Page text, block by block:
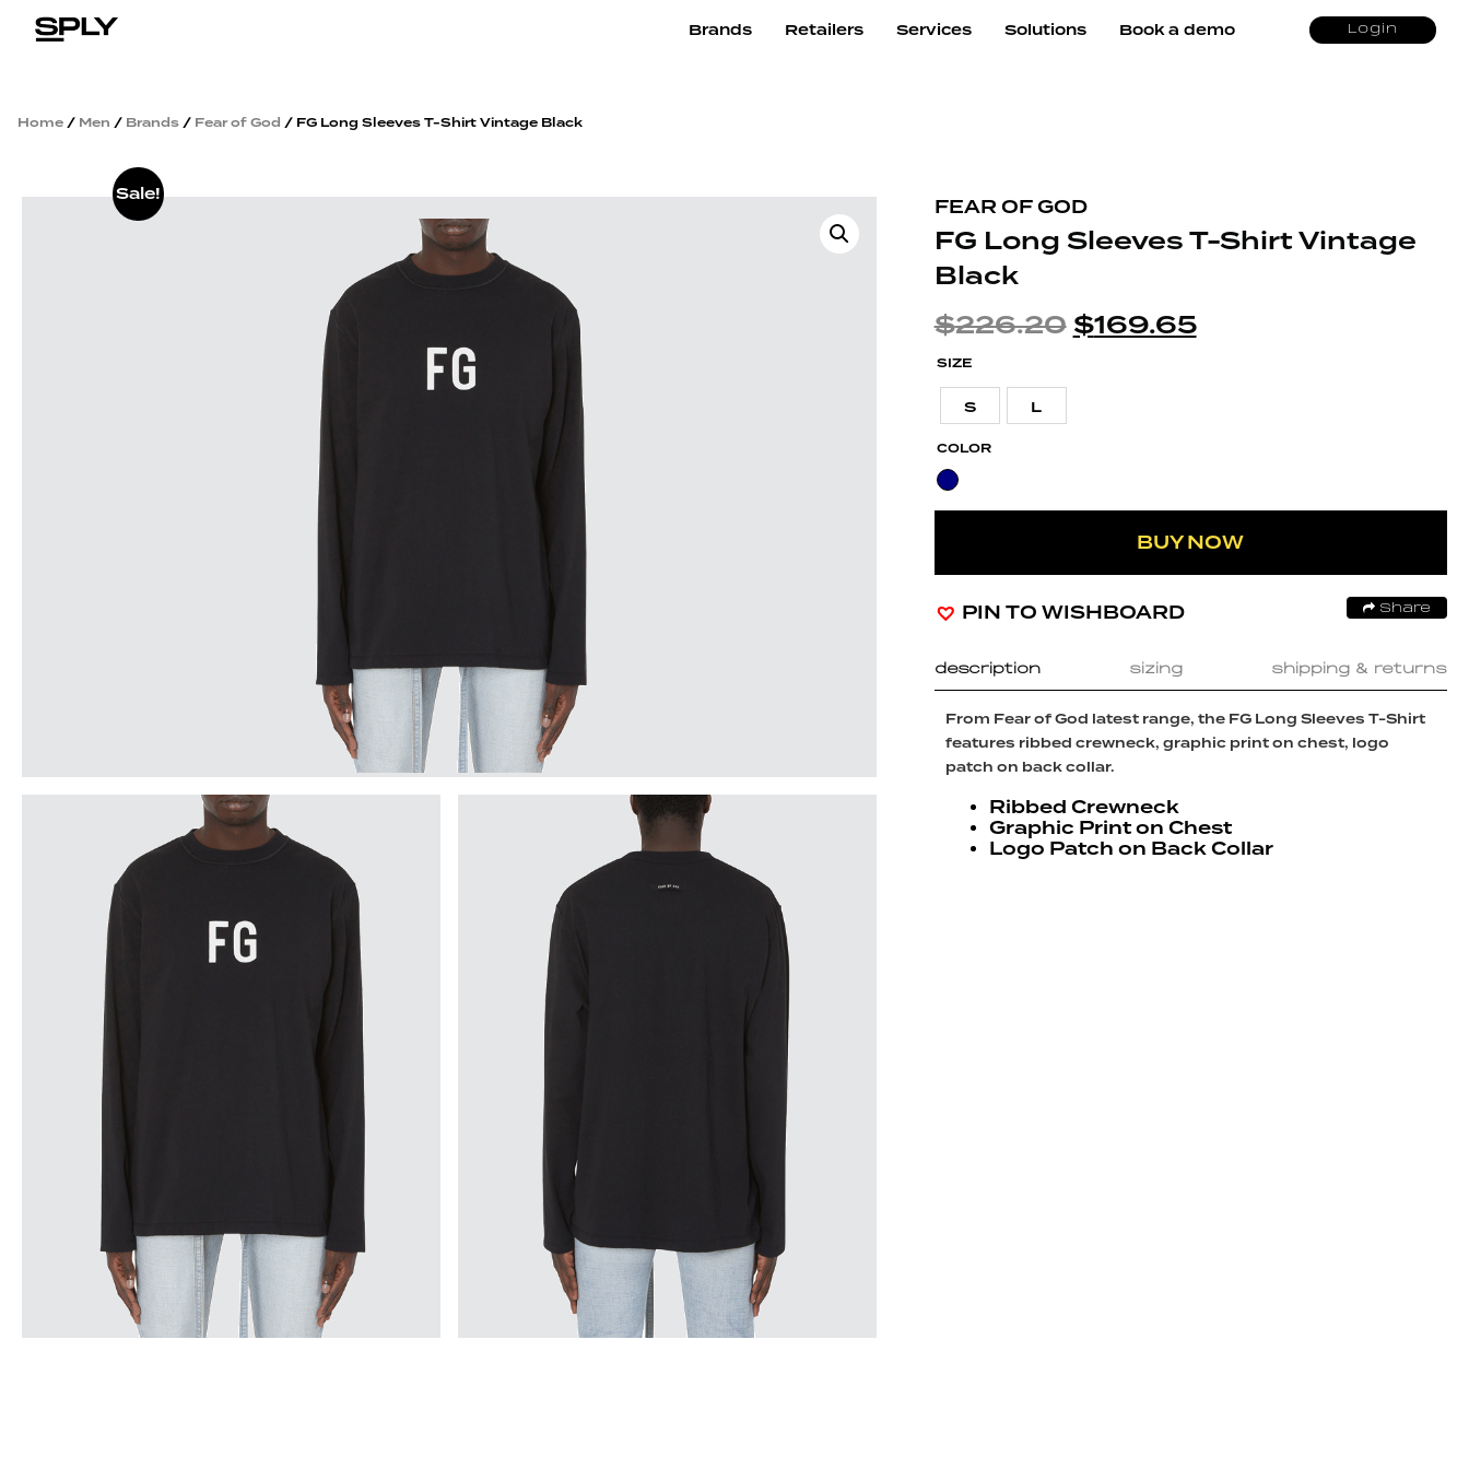
Login
Brands Retailers Services Solutions Book a demo
Home / Men / Brands / Fear of God / FG Long Sleeves T-Shirt Vintage Black
Sale!
FEAR OF GOD
FG Long Sleeves T-Shirt Vintage
Black
$226.20 $169.65
SIZE
S L
COLOR
BUY NOW
PIN TO WISHBOARD Share
description sizing shipping & returns
From Fear of God latest range, the FG Long Sleeves T-Shirt
features ribbed crewneck, graphic print on chest, logo
patch on back collar.
Ribbed Crewneck
Graphic Print on Chest
Logo Patch on Back Collar